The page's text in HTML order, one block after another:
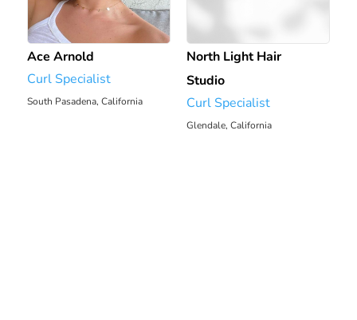
Ace Arnold
Curl Specialist
South Pasadena, California
North Light Hair
Studio
Curl Specialist
Glendale, California